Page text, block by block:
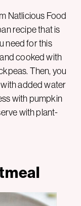
Natlicious Food
recipe that is
need for this
cooked with
Then, you
added water
with pumpkin
with plant-